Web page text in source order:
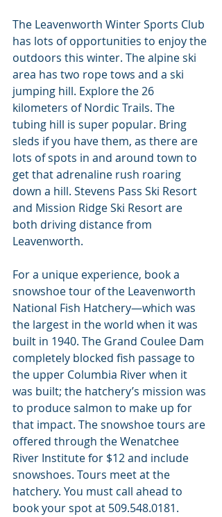
The Leavenworth Winter Sports Club
has lots of opportunities to enjoy the
outdoors this winter. The alpine ski
area has two rope tows and a ski
jumping hill. Explore the 26
kilometers of Nordic Trails. The
tubing hill is super popular. Bring
sleds if you have them, as there are
lots of spots in and around town to
get that adrenaline rush roaring
down a hill. Stevens Pass Ski Resort
and Mission Ridge Ski Resort are
both driving distance from
Leavenworth.
For a unique experience, book a
snowshoe tour of the Leavenworth
National Fish Hatchery—which was
the largest in the world when it was
built in 1940. The Grand Coulee Dam
completely blocked fish passage to
the upper Columbia River when it
was built; the hatchery’s mission was
to produce salmon to make up for
that impact. The snowshoe tours are
offered through the Wenatchee
River Institute for $12 and include
snowshoes. Tours meet at the
hatchery. You must call ahead to
book your spot at 509.548.0181.